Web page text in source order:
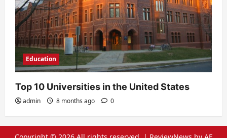
Education
Top 10 Universities in the United States
admin 8 months ago 0